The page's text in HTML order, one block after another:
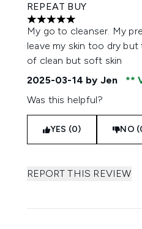
REPEAT BUY
5 stars out of a maximum
My go to cleanser. My
leave my skin too dry but
of clean but soft skin
2025-03-14 by Jen
Was this helpful?
YES (0) NO
REPORT THIS REVIEW